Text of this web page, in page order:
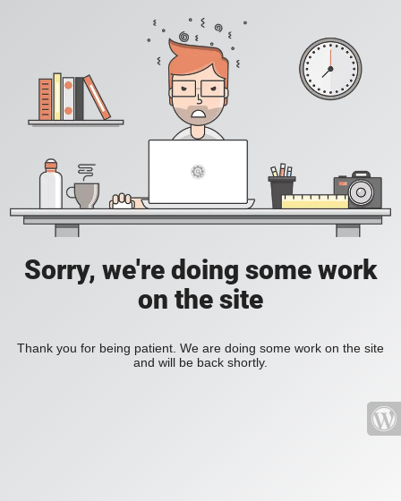
Sorry, we're doing some work
on the site
Thank you for being patient. We are doing some work on the site
and will be back shortly.